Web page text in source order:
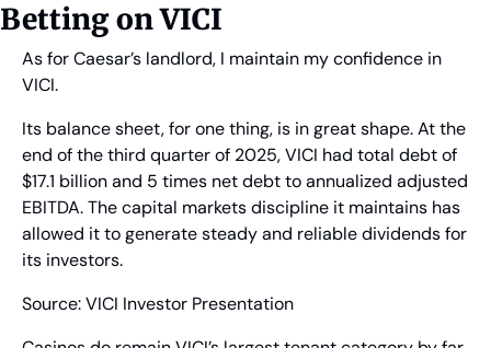
Betting on VICI
As for Caesar’s landlord, I maintain my confidence in
VICI.
Its balance sheet, for one thing, is in great shape. At the
end of the third quarter of 2025, VICI had total debt of
$17.1 billion and 5 times net debt to annualized adjusted
EBITDA. The capital markets discipline it maintains has
allowed it to generate steady and reliable dividends for
its investors.
Source: VICI Investor Presentation